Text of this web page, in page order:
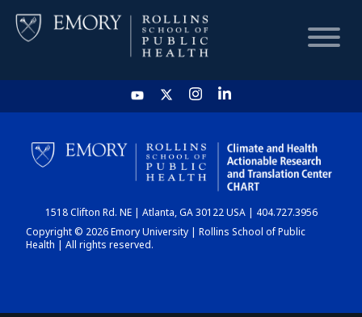
HOME
CHART
DASHBOARD
1518 Clifton Rd. NE | Atlanta, GA 30122 USA | 404.727.3956
Copyright © 2026 Emory University | Rollins School of Public
Health | All rights reserved.